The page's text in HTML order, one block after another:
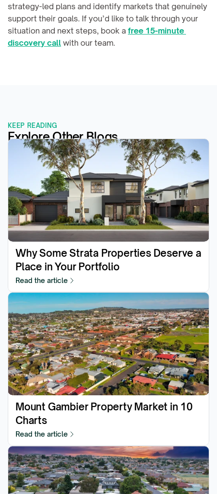
strategy-led plans and identify markets that genuinely
support their goals. If you’d like to talk through your
situation and next steps, book a free 15-minute
discovery call with our team.
KEEP READING
Explore Other Blogs
Why Some Strata Properties Deserve a
Place in Your Portfolio
Read the article
Mount Gambier Property Market in 10
Charts
Read the article